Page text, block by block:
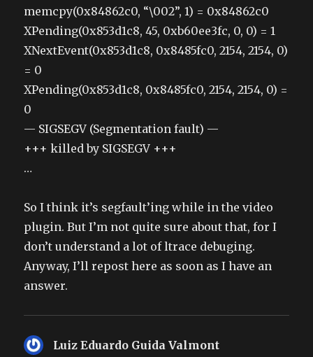
memcpy(0x84862c0, “\002”, 1) = 0x84862c0
XPending(0x853d1c8, 45, 0xb60ee3fc, 0, 0) = 1
XNextEvent(0x853d1c8, 0x8485fc0, 2154, 2154, 0)
= 0
XPending(0x853d1c8, 0x8485fc0, 2154, 2154, 0) =
0
— SIGSEGV (Segmentation fault) —
+++ killed by SIGSEGV +++
…
So I think it’s segfault’ing while in the video
plugin. But I’m not quite sure about that, for I
don’t understand a lot of ltrace debuging.
Anyway, I’ll repost here as soon as I have an
answer.
Luiz Eduardo Guida Valmont